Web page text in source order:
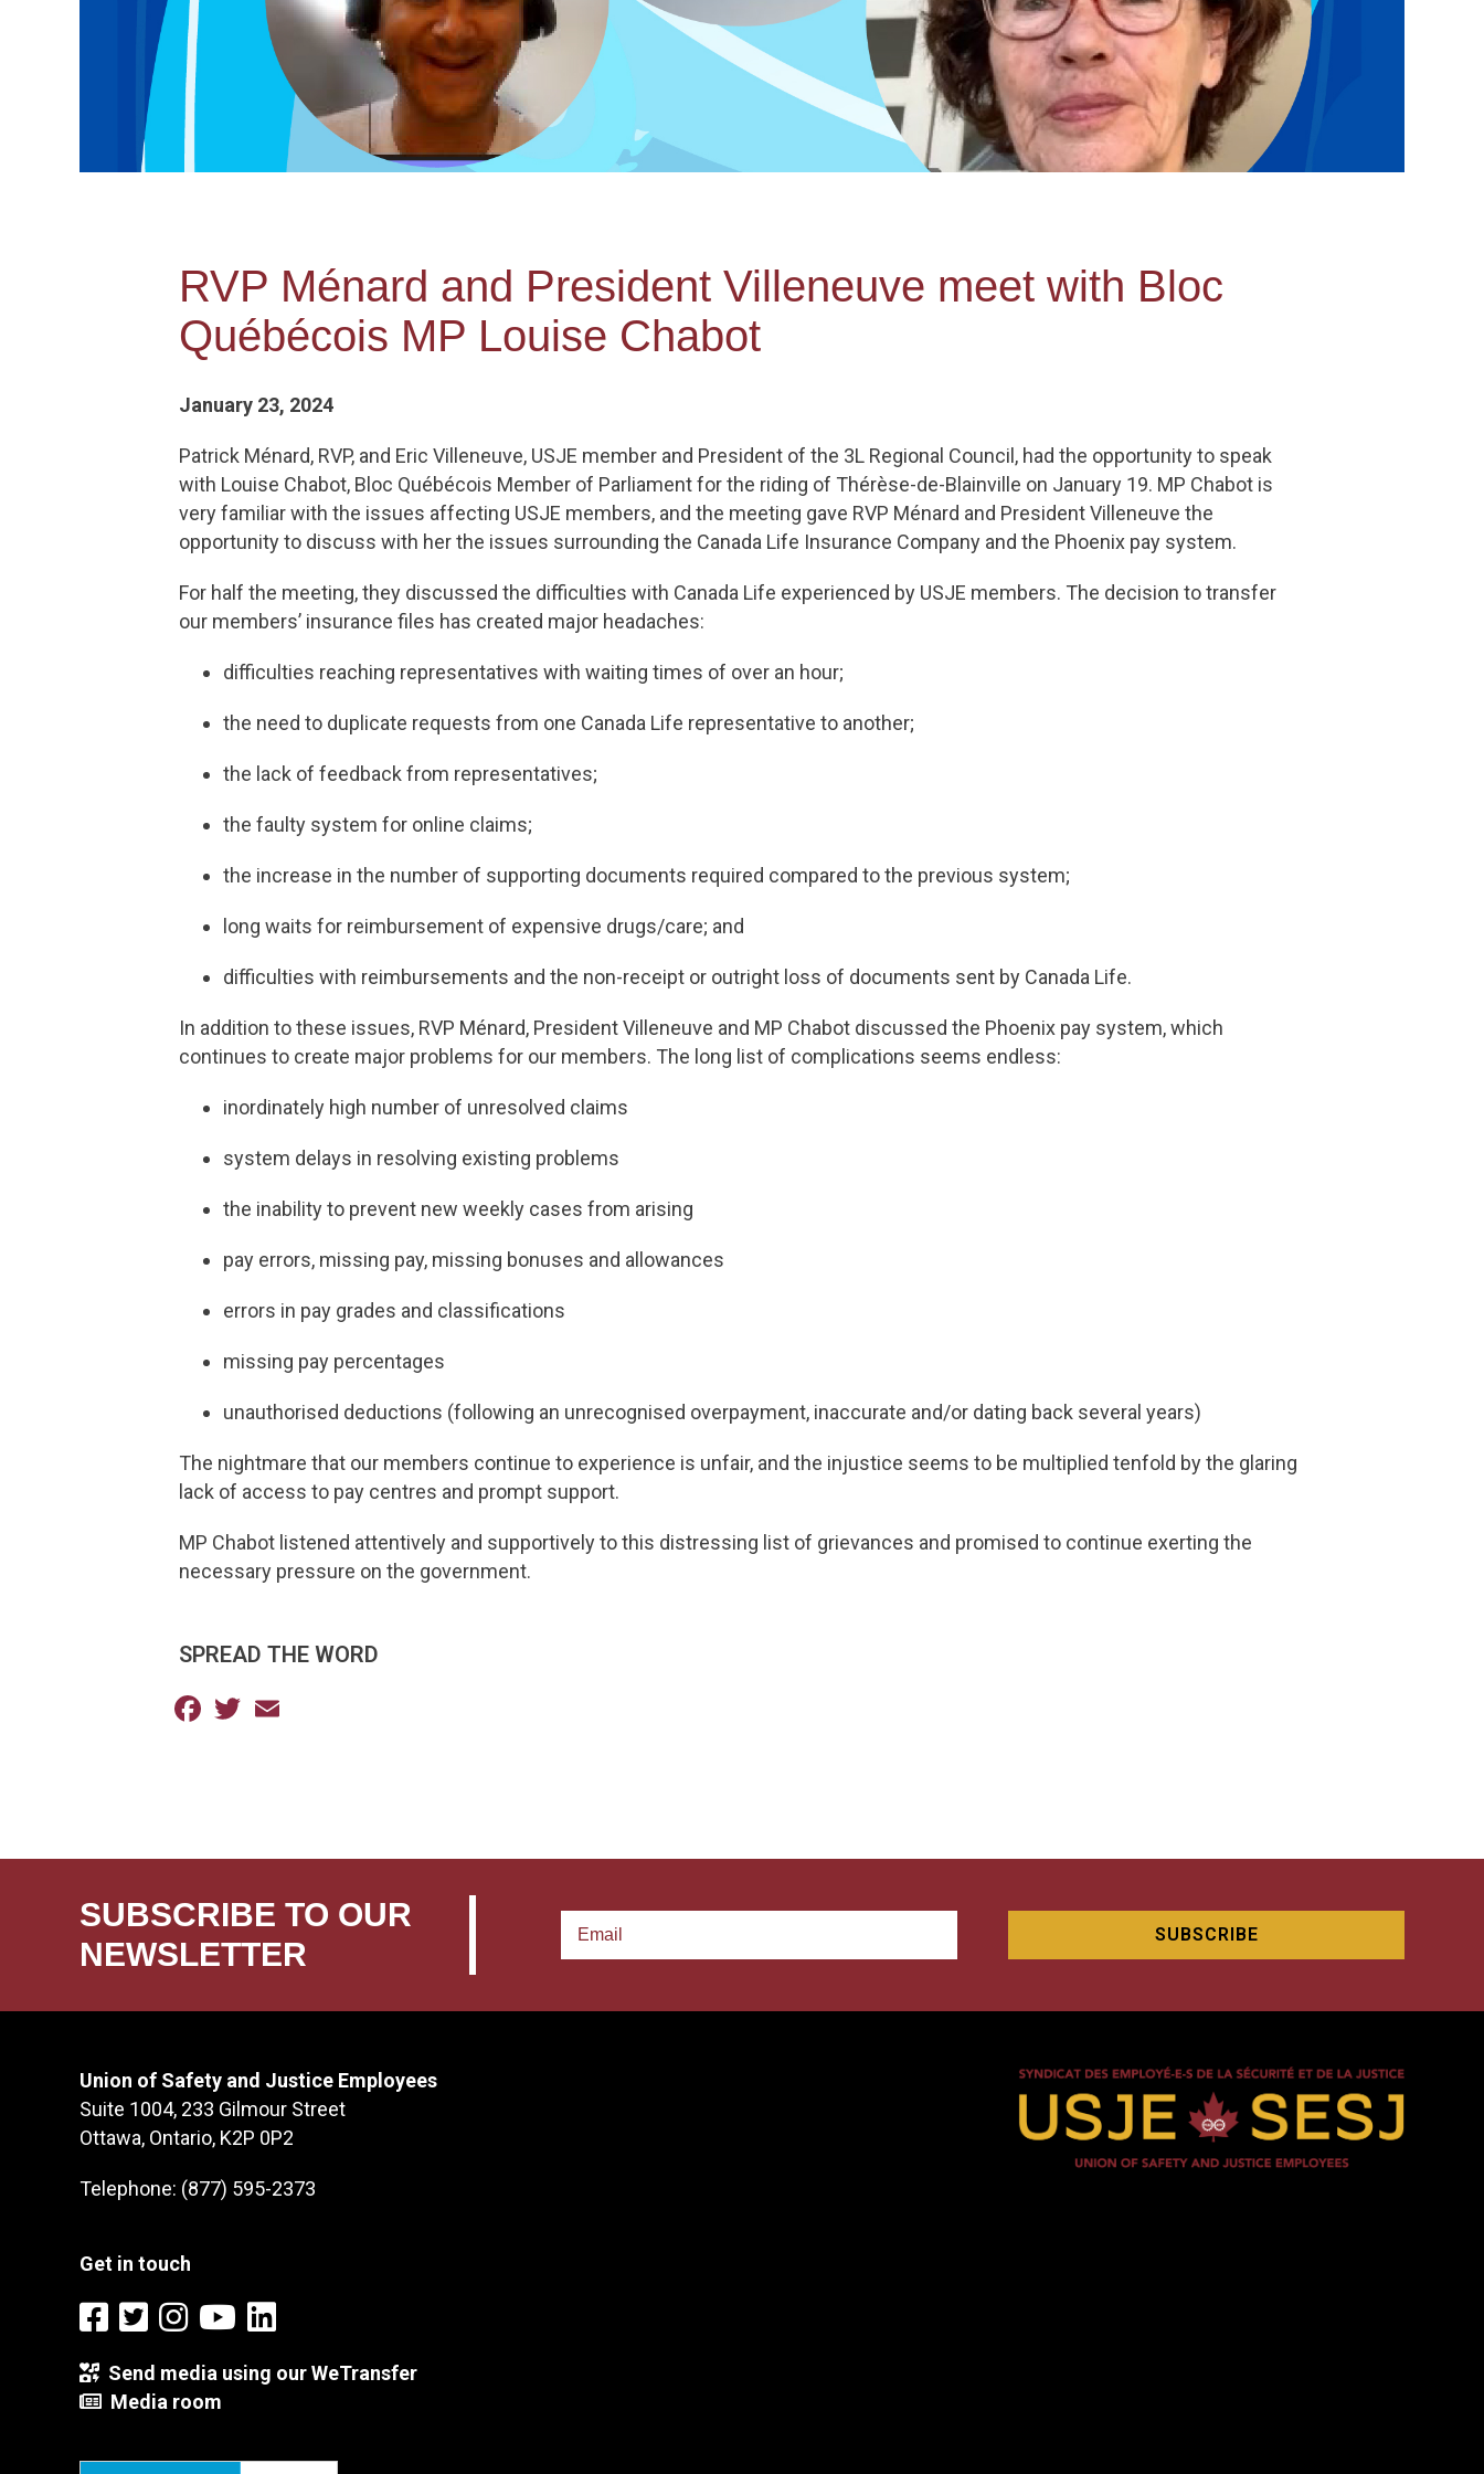
RVP Ménard and President Villeneuve meet with Bloc
Québécois MP Louise Chabot
January 23, 2024
Patrick Ménard, RVP, and Eric Villeneuve, USJE member and President of the 3L Regional Council, had the opportunity to speak
with Louise Chabot, Bloc Québécois Member of Parliament for the riding of Thérèse-de-Blainville on January 19. MP Chabot is
very familiar with the issues affecting USJE members, and the meeting gave RVP Ménard and President Villeneuve the
opportunity to discuss with her the issues surrounding the Canada Life Insurance Company and the Phoenix pay system.
For half the meeting, they discussed the difficulties with Canada Life experienced by USJE members. The decision to transfer
our members’ insurance files has created major headaches:
difficulties reaching representatives with waiting times of over an hour;
the need to duplicate requests from one Canada Life representative to another;
the lack of feedback from representatives;
the faulty system for online claims;
the increase in the number of supporting documents required compared to the previous system;
long waits for reimbursement of expensive drugs/care; and
difficulties with reimbursements and the non-receipt or outright loss of documents sent by Canada Life.
In addition to these issues, RVP Ménard, President Villeneuve and MP Chabot discussed the Phoenix pay system, which
continues to create major problems for our members. The long list of complications seems endless:
inordinately high number of unresolved claims
system delays in resolving existing problems
the inability to prevent new weekly cases from arising
pay errors, missing pay, missing bonuses and allowances
errors in pay grades and classifications
missing pay percentages
unauthorised deductions (following an unrecognised overpayment, inaccurate and/or dating back several years)
The nightmare that our members continue to experience is unfair, and the injustice seems to be multiplied tenfold by the glaring
lack of access to pay centres and prompt support.
MP Chabot listened attentively and supportively to this distressing list of grievances and promised to continue exerting the
necessary pressure on the government.
SPREAD THE WORD
Facebook
Twitter
SUBSCRIBE TO OUR
NEWSLETTER
Union of Safety and Justice Employees
Suite 1004, 233 Gilmour Street
Ottawa, Ontario, K2P 0P2
Telephone: (877) 595-2373
Get in touch
Send media using our WeTransfer
Media room